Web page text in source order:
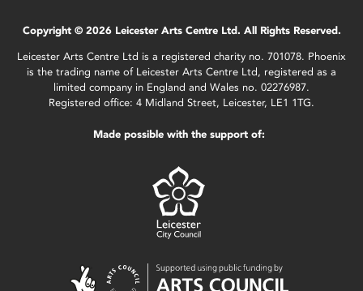
Copyright © 2026 Leicester Arts Centre Ltd. All Rights Reserved.
Leicester Arts Centre Ltd is a registered charity no. 701078. Phoenix
is the trading name of Leicester Arts Centre Ltd, registered as a
limited company in England and Wales no. 02276987.
Registered office: 4 Midland Street, Leicester, LE1 1TG.
Made possible with the support of: